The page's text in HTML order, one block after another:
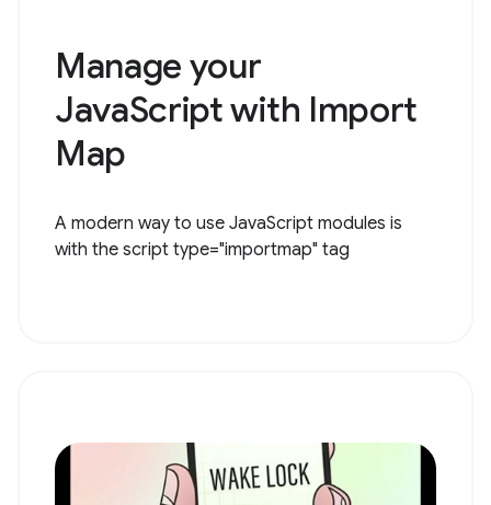
Manage your
JavaScript with Import
Map
A modern way to use JavaScript modules is
with the script type="importmap" tag